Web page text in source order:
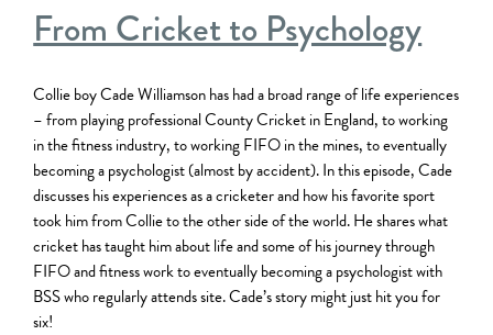
From Cricket to Psychology
Collie boy Cade Williamson has had a broad range of life experiences
– from playing professional County Cricket in England, to working
in the fitness industry, to working FIFO in the mines, to eventually
becoming a psychologist (almost by accident). In this episode, Cade
discusses his experiences as a cricketer and how his favorite sport
took him from Collie to the other side of the world. He shares what
cricket has taught him about life and some of his journey through
FIFO and fitness work to eventually becoming a psychologist with
BSS who regularly attends site. Cade’s story might just hit you for
six!